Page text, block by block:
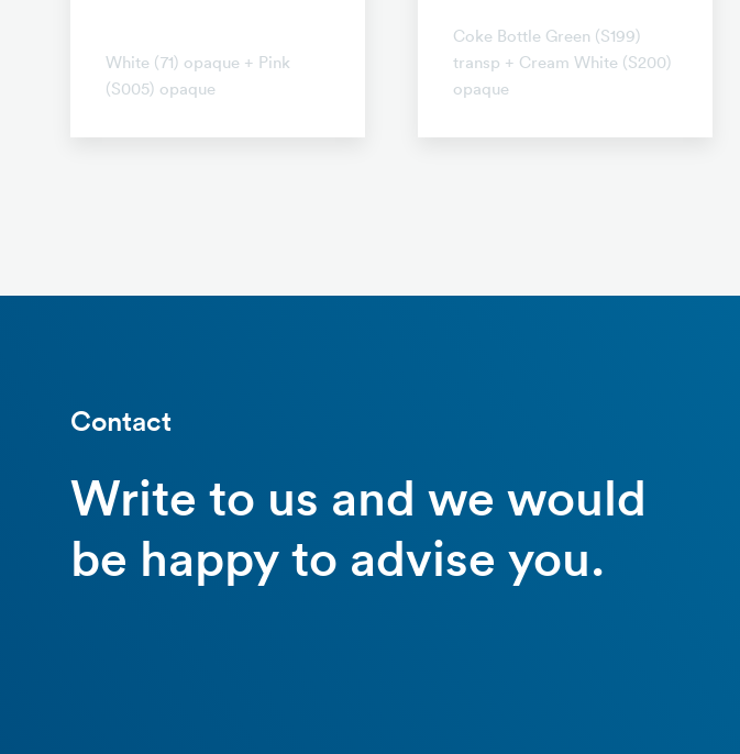
White (71) opaque + Pink
(S005) opaque
Coke Bottle Green (S199)
transp + Cream White (S200)
opaque
Contact
Write to us and we would
be happy to advise you.